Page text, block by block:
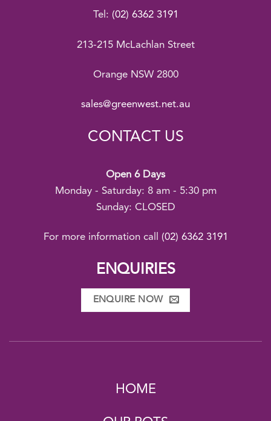
Tel: (02) 6362 3191
213-215 McLachlan Street
Orange NSW 2800
sales@greenwest.net.au
CONTACT US
Open 6 Days
Monday - Saturday: 8 am - 5:30 pm
Sunday: CLOSED
For more information call (02) 6362 3191
ENQUIRIES
ENQUIRE NOW
HOME